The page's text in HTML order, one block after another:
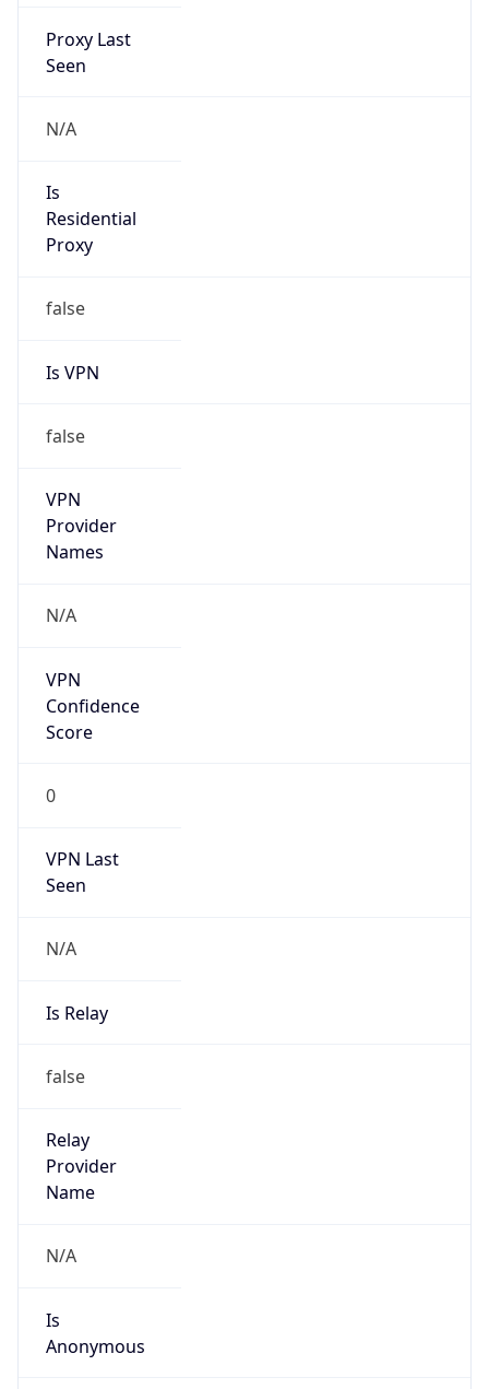
Proxy Last
Seen
N/A
Is
Residential
Proxy
false
Is VPN
false
VPN
Provider
Names
N/A
VPN
Confidence
Score
0
VPN Last
Seen
N/A
Is Relay
false
Relay
Provider
Name
N/A
Is
Anonymous